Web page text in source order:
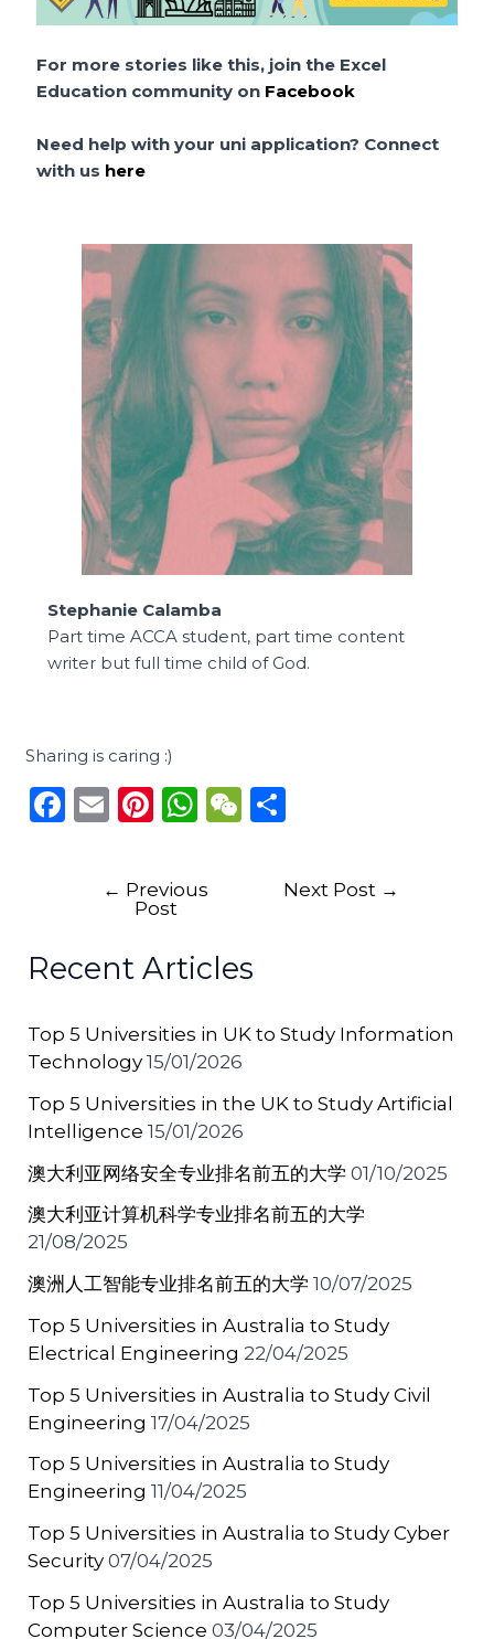
For more stories like this, join the Excel
Education community on Facebook
Need help with your uni application? Connect
with us here
Stephanie Calamba
Part time ACCA student, part time content
writer but full time child of God.
Sharing is caring :)
F
o
k
E
ai
Pi
te
re
W
ts
A
p
p
W
t
ar
e
← Previous
Post
Next Post →
Recent Articles
Top 5 Universities in UK to Study Information
Technology 15/01/2026
Top 5 Universities in the UK to Study Artificial
Intelligence 15/01/2026
澳大利亚网络安全专业排名前五的大学 01/10/2025
澳大利亚计算机科学专业排名前五的大学
21/08/2025
澳洲人工智能专业排名前五的大学 10/07/2025
Top 5 Universities in Australia to Study
Electrical Engineering 22/04/2025
Top 5 Universities in Australia to Study Civil
Engineering 17/04/2025
Top 5 Universities in Australia to Study
Engineering 11/04/2025
Top 5 Universities in Australia to Study Cyber
Security 07/04/2025
Top 5 Universities in Australia to Study
Computer Science 03/04/2025